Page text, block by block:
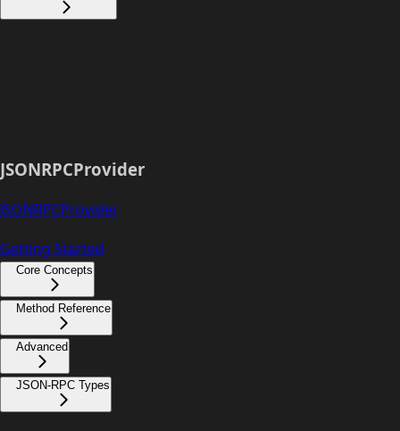
JSONRPCProvider
JSONRPCProvider
Getting Started
Core Concepts
Method Reference
Advanced
JSON-RPC Types